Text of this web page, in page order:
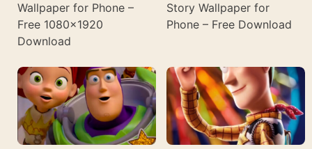
Wallpaper for Phone –
Free 1080×1920
Download
Story Wallpaper for
Phone – Free Download